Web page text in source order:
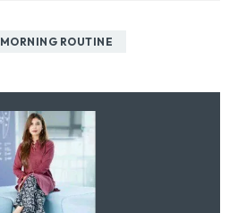
MORNING ROUTINE